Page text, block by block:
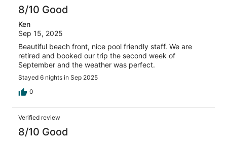
8/10 Good
Ken
Sep 15, 2025
Beautiful beach front, nice pool friendly staff. We are
retired and booked our trip the second week of
September and the weather was perfect.
Stayed 6 nights in Sep 2025
0
Verified review
8/10 Good